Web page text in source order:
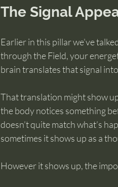
The Signal
Earlier in this pillar we’ve
through the Field, your
brain translates that signal
That translation might show
the body notices something
doesn’t quite match what’s
sometimes it shows up as a
However it shows up, the